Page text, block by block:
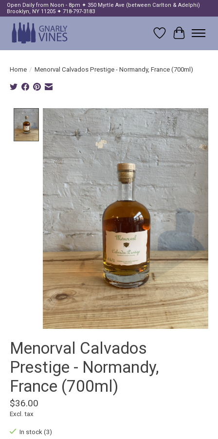
Open Daily from Noon - 8pm ✦ 350 Myrtle Ave (between Carlton & Adelphi)
Brooklyn, NY 11205 ✦ 718-797-3183
Wish List
Cart
Home / Menorval Calvados Prestige - Normandy, France (700ml)
Product image slideshow Items
Menorval Calvados
Prestige - Normandy,
France (700ml)
$36.00
Excl. tax
In stock (3)